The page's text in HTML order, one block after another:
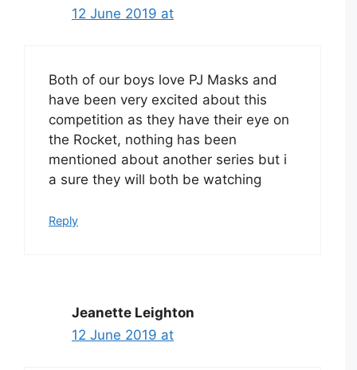
12 June 2019 at
Both of our boys love PJ Masks and
have been very excited about this
competition as they have their eye on
the Rocket, nothing has been
mentioned about another series but i
a sure they will both be watching
Reply
Jeanette Leighton
12 June 2019 at